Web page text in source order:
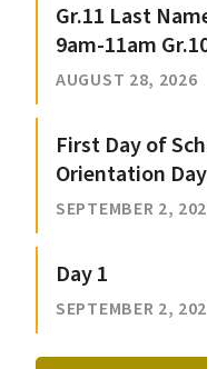
Gr.11 Last
9am-11am
AUGUST 28, 2026
First Day of
Orientation
SEPTEMBER 2,
Day 1
SEPTEMBER 2,